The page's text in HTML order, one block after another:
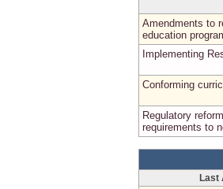
Amendments to
education
Implementing
Conforming
Regulatory
requirements to
Last